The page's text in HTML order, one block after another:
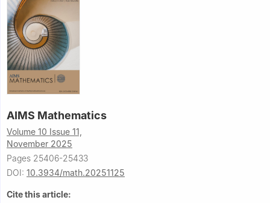
AIMS Mathematics
Volume 10 Issue 11,
November 2025
Pages 25406-25433
DOI: 10.3934/math.20251125
Cite this article: